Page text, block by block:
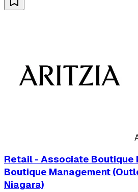
Retail - Associate Boutique
Boutique Management
Niagara)